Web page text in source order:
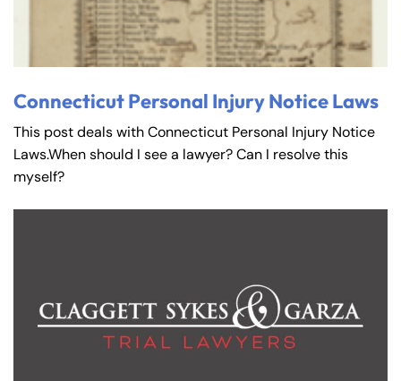
Connecticut Personal Injury Notice Laws
This post deals with Connecticut Personal Injury Notice
Laws.When should I see a lawyer? Can I resolve this
myself?